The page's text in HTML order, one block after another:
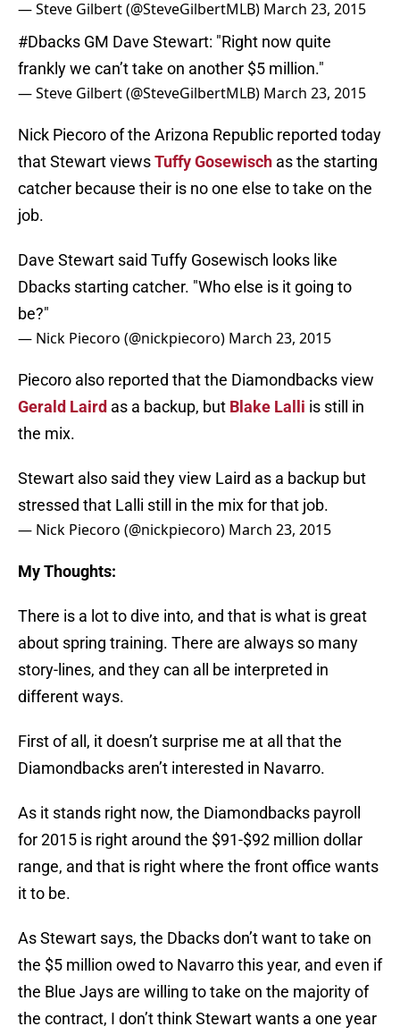
— Steve Gilbert (@SteveGilbertMLB) March 23, 2015
#Dbacks GM Dave Stewart: "Right now quite
frankly we can’t take on another $5 million."
— Steve Gilbert (@SteveGilbertMLB) March 23, 2015
Nick Piecoro of the Arizona Republic reported today
that Stewart viewsTuffy Gosewisch as the starting
catcher because their is no one else to take on the
job.
Dave Stewart said Tuffy Gosewisch looks like
Dbacks starting catcher. "Who else is it going to
be?"
— Nick Piecoro (@nickpiecoro) March 23, 2015
Piecoro also reported that the Diamondbacks view
Gerald Laird as a backup, but Blake Lalli is still in
the mix.
Stewart also said they view Laird as a backup but
stressed that Lalli still in the mix for that job.
— Nick Piecoro (@nickpiecoro) March 23, 2015
My Thoughts:
There is a lot to dive into, and that is what is great
about spring training. There are always so many
story-lines, and they can all be interpreted in
different ways.
First of all, it doesn’t surprise me at all that the
Diamondbacks aren’t interested in Navarro.
As it stands right now, the Diamondbacks payroll
for 2015 is right around the $91-$92 million dollar
range, and that is right where the front office wants
it to be.
As Stewart says, the Dbacks don’t want to take on
the $5 million owed to Navarro this year, and even if
the Blue Jays are willing to take on the majority of
the contract, I don’t think Stewart wants a one year